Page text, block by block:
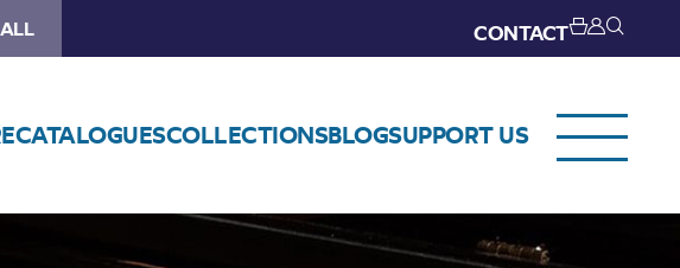
CONTACT
CATALOGUESCOLLECTIONSBLOGSUPPORT US